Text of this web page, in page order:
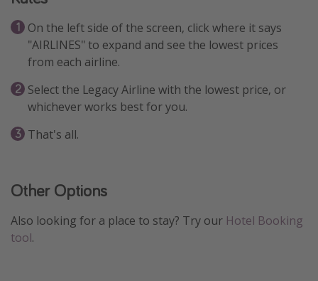
On the left side of the screen, click where it says
"AIRLINES" to expand and see the lowest prices
from each airline.
Select the Legacy Airline with the lowest price, or
whichever works best for you.
That's all.
Other Options
Also looking for a place to stay? Try our Hotel Booking
tool.